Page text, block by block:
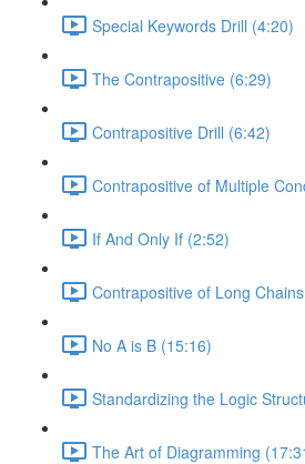
Special Keywords Drill (4:20)
The Contrapositive (6:29)
Contrapositive Drill (6:42)
Contrapositive of Multiple
If And Only If (2:52)
Contrapositive of Long
No A is B (15:16)
Standardizing the Logic
The Art of Diagramming